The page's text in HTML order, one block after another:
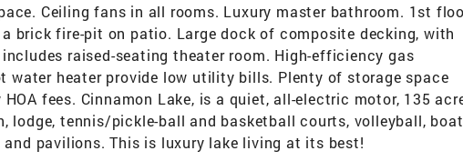
Ceiling fans in all rooms. Luxury master bathroom. 1st
brick fire-pit on patio. Large dock of composite decking, with
raised-seating theater room. High-efficiency gas
water heater provide low utility bills. Plenty of storage space
fees. Cinnamon Lake, is a quiet, all-electric motor, 135
lodge, tennis/pickle-ball and basketball courts, volleyball, boat
pavilions. This is luxury lake living at its best!